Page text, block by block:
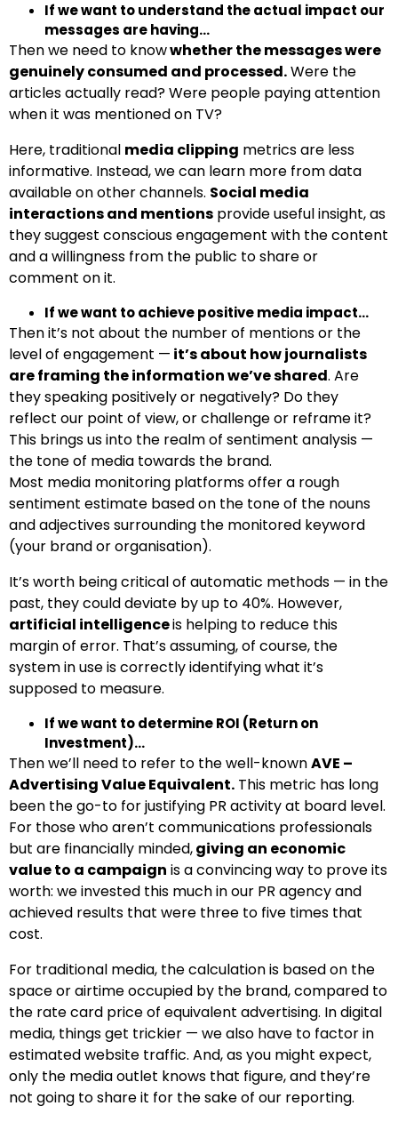
If we want to understand the actual impact our
messages are having…
Then we need to knowwhether the messages were
genuinely consumed and processed.Were the
articles actually read? Were people paying attention
when it was mentioned on TV?
Here, traditional media clipping metrics are less
informative. Instead, we can learn more from data
available on other channels. Social media
interactions and mentions provide useful insight, as
they suggest conscious engagement with the content
and a willingness from the public to share or
comment on it.
If we want to achieve positive media impact…
Then it’s not about the number of mentions or the
level of engagement — it’s about how journalists
are framing the information we’ve shared. Are
they speaking positively or negatively? Do they
reflect our point of view, or challenge or reframe it?
This brings us into the realm of sentiment analysis —
the tone of media towards the brand.
Most media monitoring platforms offer a rough
sentiment estimate based on the tone of the nouns
and adjectives surrounding the monitored keyword
(your brand or organisation).
It’s worth being critical of automatic methods — in the
past, they could deviate by up to 40%. However,
artificial intelligenceis helping to reduce this
margin of error. That’s assuming, of course, the
system in use is correctly identifying what it’s
supposed to measure.
If we want to determine ROI (Return on
Investment)…
Then we’ll need to refer to the well-knownAVE –
Advertising Value Equivalent. This metric has long
been the go-to for justifying PR activity at board level.
For those who aren’t communications professionals
but are financially minded,giving an economic
value to a campaign is a convincing way to prove its
worth: we invested this much in our PR agency and
achieved results that were three to five times that
cost.
For traditional media, the calculation is based on the
space or airtime occupied by the brand, compared to
the rate card price of equivalent advertising. In digital
media, things get trickier — we also have to factor in
estimated website traffic. And, as you might expect,
only the media outlet knows that figure, and they’re
not going to share it for the sake of our reporting.